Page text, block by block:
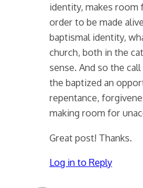
identity, makes room
order to be made
baptismal identity,
church, both in the
sense. And so the
the baptized an
repentance,
making room for
Great post! Thanks.
Log in to Reply